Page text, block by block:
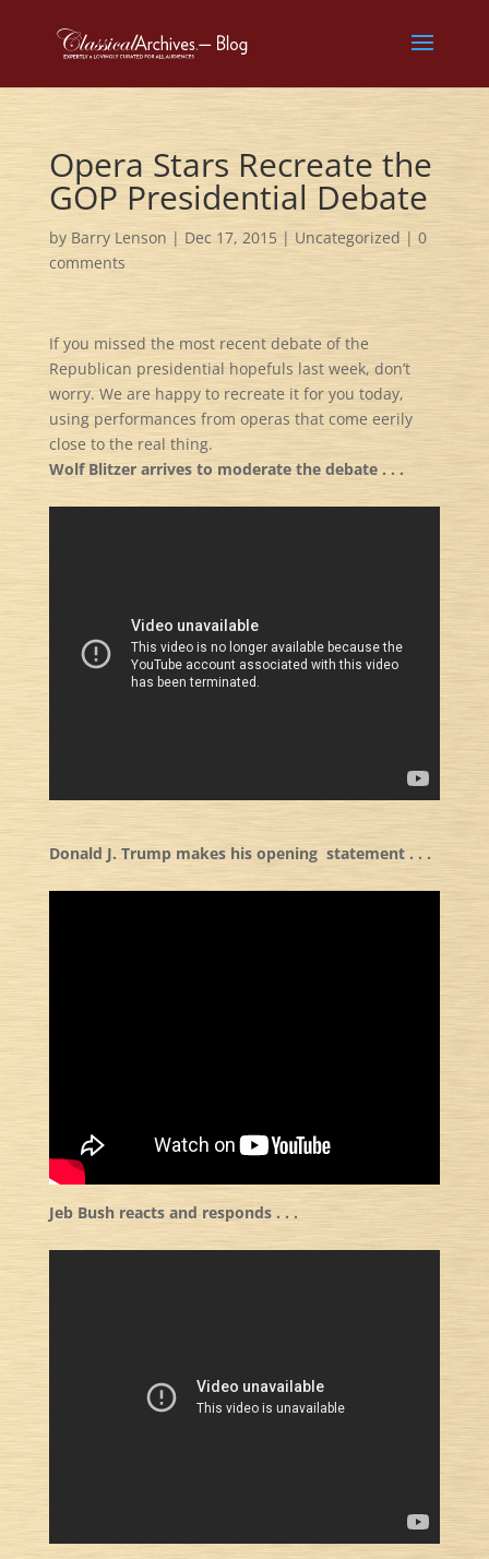
Opera Stars Recreate the
GOP Presidential Debate
by Barry Lenson | Dec 17, 2015| Uncategorized | 0
comments
If you missed the most recent debate of the
Republican presidential hopefuls last week, don’t
worry. We are happy to recreate it for you today,
using performances from operas that come eerily
close to the real thing.
Wolf Blitzer arrives to moderate the debate . . .
Donald J. Trump makes his opening statement . . .
Jeb Bush reacts and responds . . .